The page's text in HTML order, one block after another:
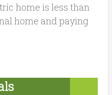
home is less than
home and paying